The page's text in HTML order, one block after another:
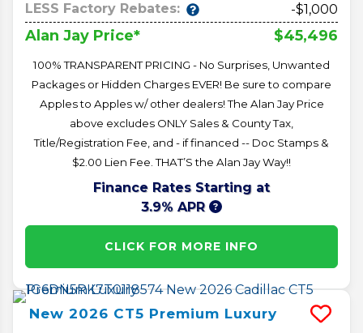
LESS Factory Rebates:
-$1,000
Alan Jay Price* $45,496
100% TRANSPARENT PRICING - No Surprises, Unwanted
Packages or Hidden Charges EVER! Be sure to compare
Apples to Apples w/ other dealers! The Alan Jay Price
above excludes ONLY Sales & County Tax,
Title/Registration Fee, and - if financed -- Doc Stamps &
$2.00 Lien Fee. THAT’S the Alan Jay Way!!
Finance Rates Starting at
3.9% APR
CLICK FOR MORE INFO
New 2026 CT5 Premium Luxury